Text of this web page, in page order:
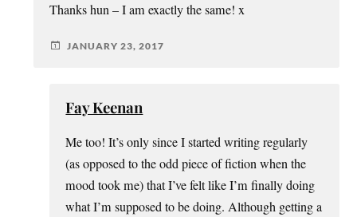
Thanks hun – I am exactly the same! x
JANUARY 23, 2017
Fay Keenan
Me too! It’s only since I started writing regularly
(as opposed to the odd piece of fiction when the
mood took me) that I’ve felt like I’m finally doing
what I’m supposed to be doing. Although getting a